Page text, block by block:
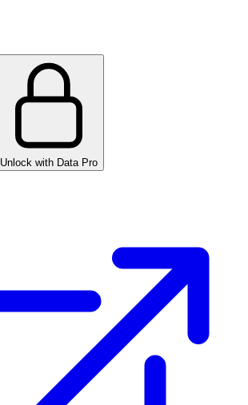
Unlock with Data Pro